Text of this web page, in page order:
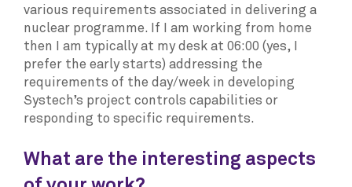
various requirements associated in delivering a
nuclear programme. If I am working from home
then I am typically at my desk at 06:00 (yes, I
prefer the early starts) addressing the
requirements of the day/week in developing
Systech’s project controls capabilities or
responding to specific requirements.
What are the interesting aspects